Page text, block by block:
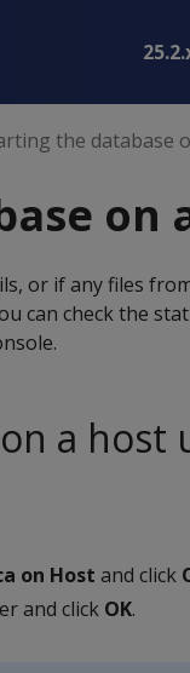
the database
on
or if any files
can check the
a host
on Host and click
and click OK.